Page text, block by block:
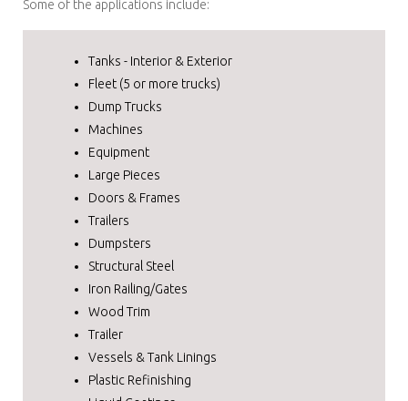
Some of the applications include:
Tanks - Interior & Exterior
Fleet (5 or more trucks)
Dump Trucks
Machines
Equipment
Large Pieces
Doors & Frames
Trailers
Dumpsters
Structural Steel
Iron Railing/Gates
Wood Trim
Trailer
Vessels & Tank Linings
Plastic Refinishing